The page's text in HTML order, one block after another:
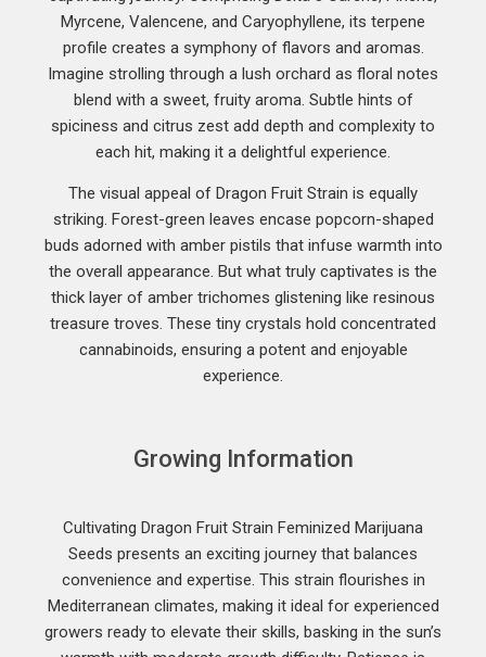
Myrcene, Valencene, and Caryophyllene, its terpene
profile creates a symphony of flavors and aromas.
Imagine strolling through a lush orchard as floral notes
blend with a sweet, fruity aroma. Subtle hints of
spiciness and citrus zest add depth and complexity to
each hit, making it a delightful experience.
The visual appeal of Dragon Fruit Strain is equally
striking. Forest-green leaves encase popcorn-shaped
buds adorned with amber pistils that infuse warmth into
the overall appearance. But what truly captivates is the
thick layer of amber trichomes glistening like resinous
treasure troves. These tiny crystals hold concentrated
cannabinoids, ensuring a potent and enjoyable
experience.
Growing Information
Cultivating Dragon Fruit Strain Feminized Marijuana
Seeds presents an exciting journey that balances
convenience and expertise. This strain flourishes in
Mediterranean climates, making it ideal for experienced
growers ready to elevate their skills, basking in the sun’s